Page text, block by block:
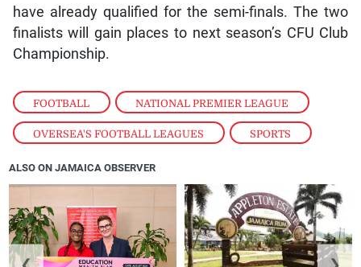
FOOTBALL , NATIONAL PREMIER LEAGUE
OVERSEA'S FOOTBALL LEAGUES , SPORTS
have already qualified for the semi-finals. The two
finalists will gain places to next season’s CFU Club
Championship.
ALSO ON JAMAICA OBSERVER